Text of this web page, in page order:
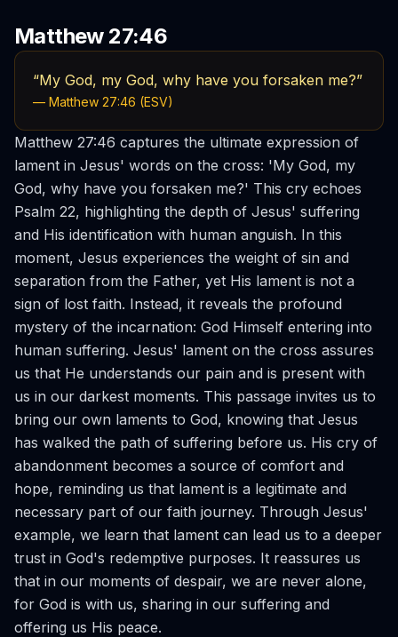
Matthew 27:46
“My God, my God, why have you forsaken me?”
— Matthew 27:46 (ESV)
Matthew 27:46 captures the ultimate expression of
lament in Jesus' words on the cross: 'My God, my
God, why have you forsaken me?' This cry echoes
Psalm 22, highlighting the depth of Jesus' suffering
and His identification with human anguish. In this
moment, Jesus experiences the weight of sin and
separation from the Father, yet His lament is not a
sign of lost faith. Instead, it reveals the profound
mystery of the incarnation: God Himself entering into
human suffering. Jesus' lament on the cross assures
us that He understands our pain and is present with
us in our darkest moments. This passage invites us to
bring our own laments to God, knowing that Jesus
has walked the path of suffering before us. His cry of
abandonment becomes a source of comfort and
hope, reminding us that lament is a legitimate and
necessary part of our faith journey. Through Jesus'
example, we learn that lament can lead us to a deeper
trust in God's redemptive purposes. It reassures us
that in our moments of despair, we are never alone,
for God is with us, sharing in our suffering and
offering us His peace.